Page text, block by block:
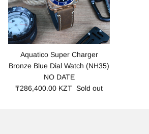
Aquatico Super Charger
Bronze Blue Dial Watch (NH35)
NO DATE
₸286,400.00 KZT Sold out